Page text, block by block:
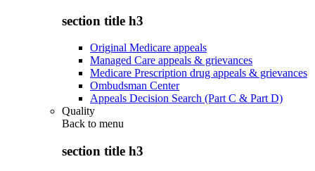
section title h3
Original Medicare appeals
Managed Care appeals & grievances
Medicare Prescription drug appeals & grievances
Ombudsman Center
Appeals Decision Search (Part C & Part D)
Quality
Back to menu
section title h3